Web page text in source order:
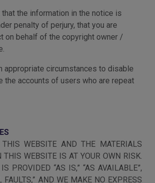
the information in the notice is
penalty of perjury, that you are
on behalf of the copyright owner /
appropriate circumstances to disable
the accounts of users who are repeat
WEBSITE AND THE MATERIALS
THIS WEBSITE IS AT YOUR OWN RISK.
PROVIDED “AS IS,” “AS AVAILABLE”,
FAULTS,” AND WE MAKE NO EXPRESS